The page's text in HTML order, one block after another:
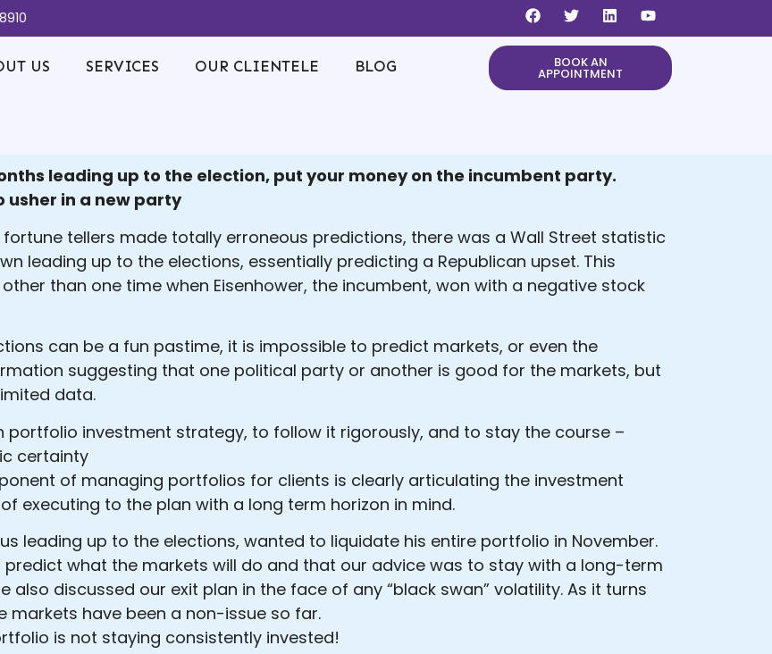
US SERVICES OUR CLIENTELE BLOG BOOK AN
APPOINTMENT
leading up to the election, put your money on the incumbent party.
usher in a new party
tellers made totally erroneous predictions, there was a Wall Street statistic
leading up to the elections, essentially predicting a Republican upset. This
than one time when Eisenhower, the incumbent, won with a negative stock
can be a fun pastime, it is impossible to predict markets, or even the
suggesting that one political party or another is good for the markets, but
data.
investment strategy, to follow it rigorously, and to stay the course –
certainty
of managing portfolios for clients is clearly articulating the investment
executing to the plan with a long term horizon in mind.
leading up to the elections, wanted to liquidate his entire portfolio in November.
what the markets will do and that our advice was to stay with a long-term
also discussed our exit plan in the face of any “black swan” volatility. As it turns
have been a non-issue so far.
is not staying consistently invested!